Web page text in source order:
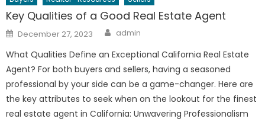
Key Qualities of a Good Real Estate Agent
Posted
on
December 27, 2023 Author
admin
What Qualities Define an Exceptional California Real Estate
Agent? For both buyers and sellers, having a seasoned
professional by your side can be a game-changer. Here are
the key attributes to seek when on the lookout for the finest
real estate agent in California: Unwavering Professionalism